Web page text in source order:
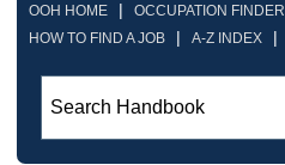
OOH HOME | OCCUPATION FINDER
HOW TO FIND A JOB | A-Z INDEX |